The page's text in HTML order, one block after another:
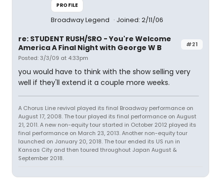
PROFILE
Broadway Legend Joined: 2/11/06
#21
re: STUDENT RUSH/SRO - You're Welcome
America A Final Night with George W B
Posted: 3/3/09 at 4:33pm
you would have to think with the show selling very
well if they'll extend it a couple more weeks.
A Chorus Line revival played its final Broadway performance on
August 17, 2008. The tour played its final performance on August
21, 2011. A new non-equity tour started in October 2012 played its
final performance on March 23, 2013. Another non-equity tour
launched on January 20, 2018. The tour ended its US run in
Kansas City and then toured throughout Japan August &
September 2018.